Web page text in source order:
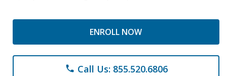
ENROLL NOW
phone Call Us: 855.520.6806